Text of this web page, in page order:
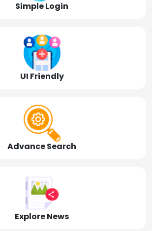
Simple Login
UI Friendly
Advance Search
Explore News